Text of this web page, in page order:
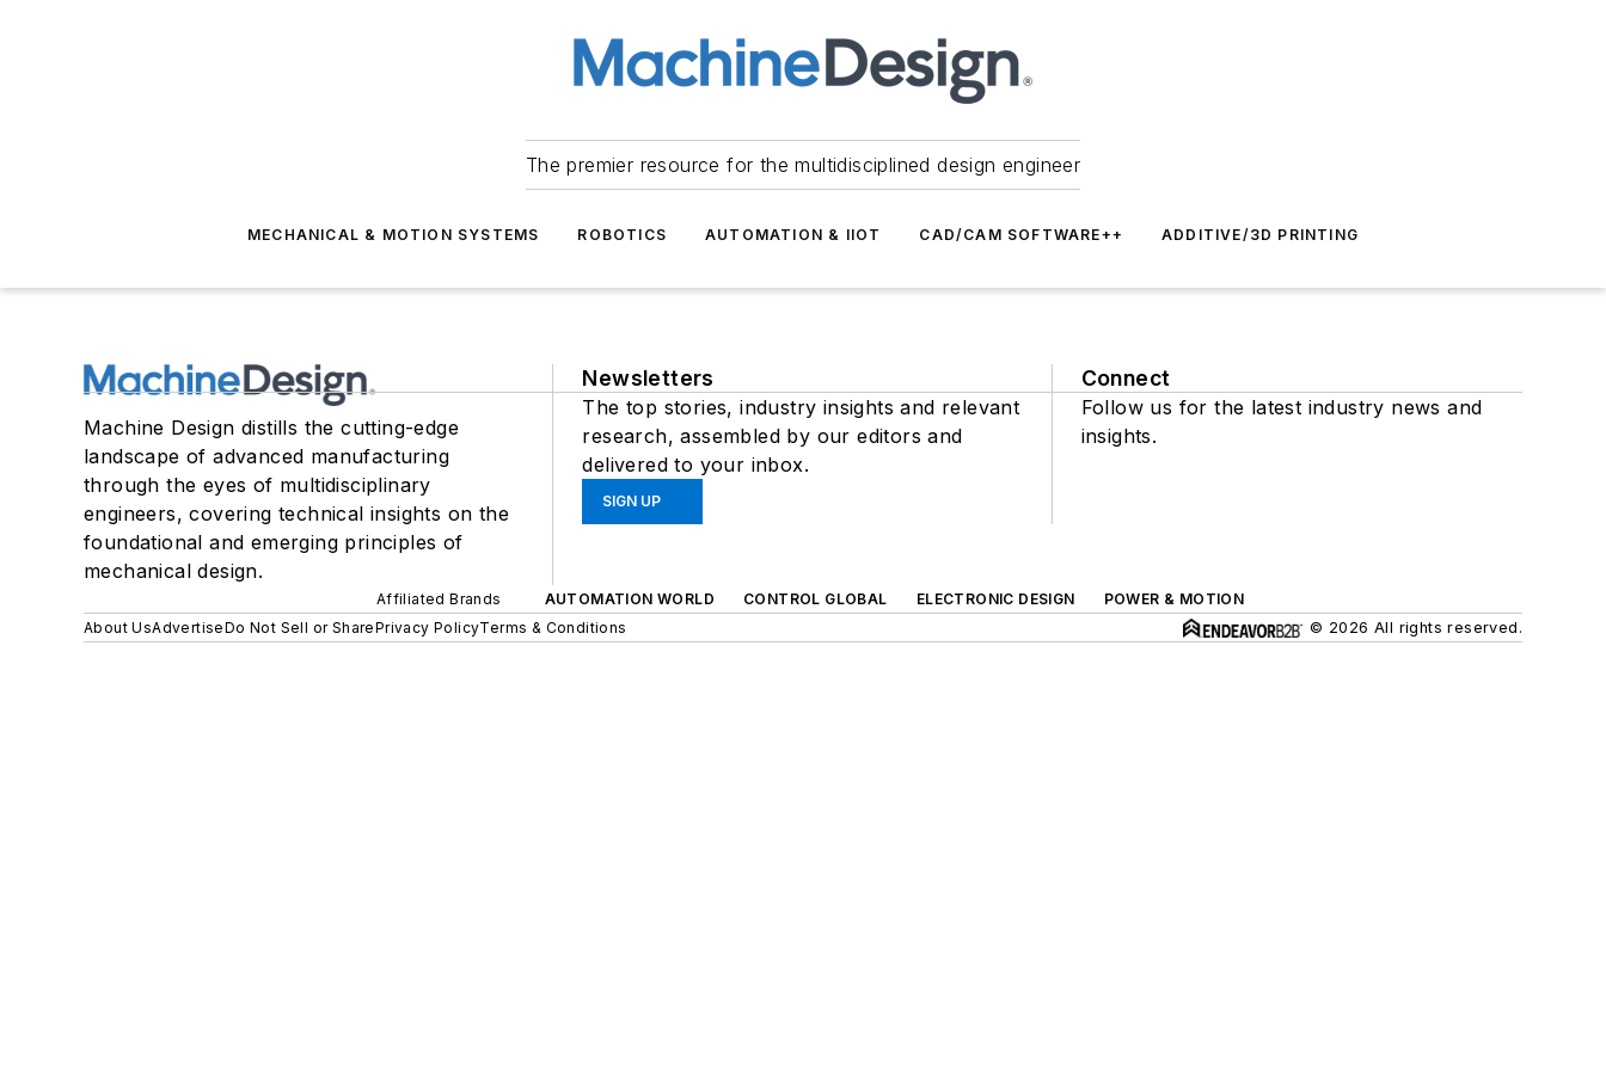
The premier resource for the multidisciplined design engineer
MECHANICAL & MOTION SYSTEMS ROBOTICS AUTOMATION & IIOT CAD/CAM SOFTWARE++ ADDITIVE/3D PRINTING
Machine Design distills the cutting-edge
landscape of advanced manufacturing
through the eyes of multidisciplinary
engineers, covering technical insights on the
foundational and emerging principles of
mechanical design.
Newsletters
The top stories, industry insights and relevant
research, assembled by our editors and
delivered to your inbox.
SIGN UP
Connect
Follow us for the latest industry news and
insights.
Affiliated Brands AUTOMATION WORLD CONTROL GLOBAL ELECTRONIC DESIGN
POWER & MOTION
About UsAdvertiseDo Not Sell or SharePrivacy PolicyTerms & Conditions © 2026 All rights reserved.